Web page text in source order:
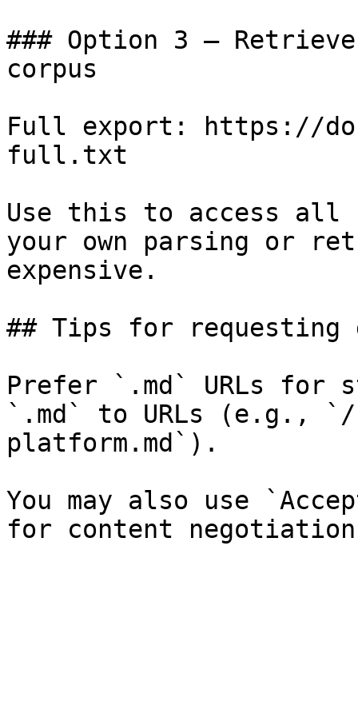
### Option 3 —
corpus
Full export: https://
full.txt
Use this to access all
your own parsing or
expensive.
## Tips for requesting
Prefer `.md` URLs for
`.md` to URLs (e.g.,
platform.md`).
You may also use